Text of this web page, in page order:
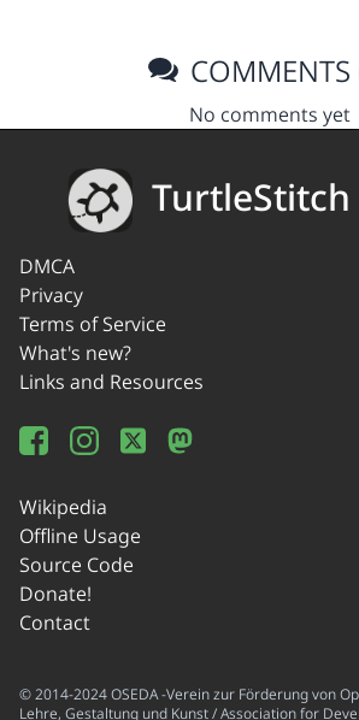
COMMENTS
No comments yet
TurtleStitch
DMCA
Privacy
Terms of Service
What's new?
Links and Resources
Wikipedia
Offline Usage
Source Code
Donate!
Contact
© 2014-2024 OSEDA -Verein zur Förderung von
Lehre, Gestaltung und Kunst / Association for